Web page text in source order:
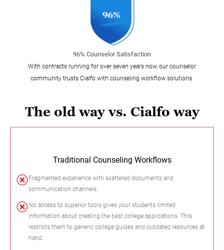
96% Counselor Satisfaction
With contracts running for over seven years now, our counselor
community trusts Cialfo with counseling workflow solutions.
The old way vs. Cialfo way
Traditional Counseling Workflows
Fragmented experience with scattered documents and
communication channels.
No access to superior tools gives your students limited
information about creating the best college applications. This
restricts them to generic college guides and outdated resources at
hand.